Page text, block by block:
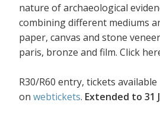
nature of archaeological
combining different mediums
paper, canvas and stone
paris, bronze and film. Click
R30/R60 entry, tickets available
on webtickets. Extended to 31